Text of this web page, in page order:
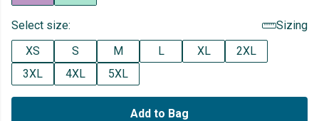
Select size:
Sizing
XS
S M L XL
2XL
3XL
4XL 5XL
Add to Bag